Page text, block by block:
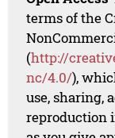
terms of the
(http://
nc/4.0/),
use, sharing,
reproduction